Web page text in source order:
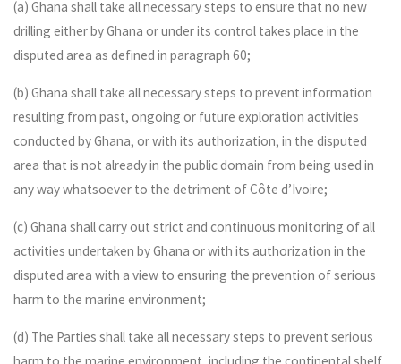
(a) Ghana shall take all necessary steps to ensure that no new
drilling either by Ghana or under its control takes place in the
disputed area as defined in paragraph 60;
(b) Ghana shall take all necessary steps to prevent information
resulting from past, ongoing or future exploration activities
conducted by Ghana, or with its authorization, in the disputed
area that is not already in the public domain from being used in
any way whatsoever to the detriment of Côte d’Ivoire;
(c) Ghana shall carry out strict and continuous monitoring of all
activities undertaken by Ghana or with its authorization in the
disputed area with a view to ensuring the prevention of serious
harm to the marine environment;
(d) The Parties shall take all necessary steps to prevent serious